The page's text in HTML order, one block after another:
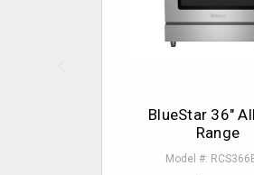
BlueStar 36"
Range
Model #: